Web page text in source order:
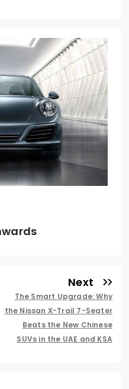
Next
The Smart Upgrade: Why
the Nissan X-Trail 7-Seater
Beats the New Chinese
SUVs in the UAE and KSA